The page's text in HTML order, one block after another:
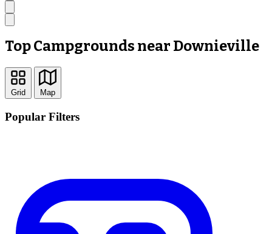
Top Campgrounds near Downieville
Grid Map
Popular Filters